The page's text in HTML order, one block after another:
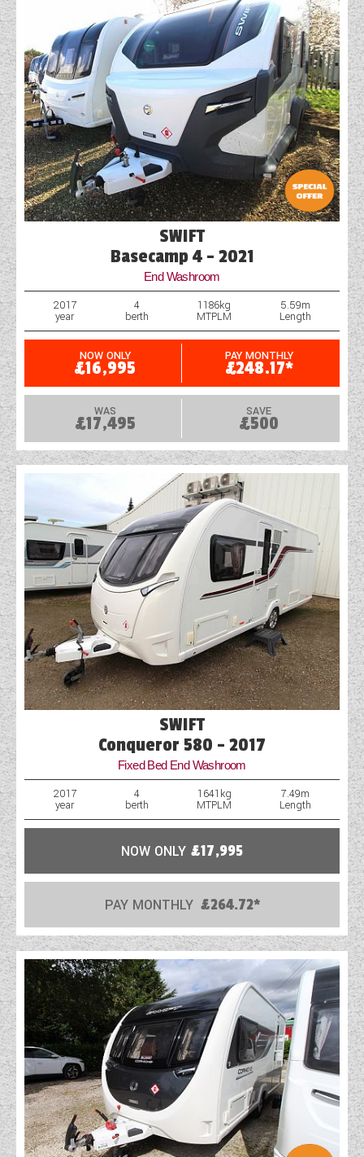
SWIFT
Basecamp 4 - 2021
End Washroom
2017
year
4
berth
1186kg
MTPLM
5.59m
Length
NOW ONLY
£16,995
PAY MONTHLY
£248.17*
WAS
£17,495
SAVE
£500
SWIFT
Conqueror 580 - 2017
Fixed Bed End Washroom
2017
year
4
berth
1641kg
MTPLM
7.49m
Length
NOW ONLY £17,995
PAY MONTHLY £264.72*